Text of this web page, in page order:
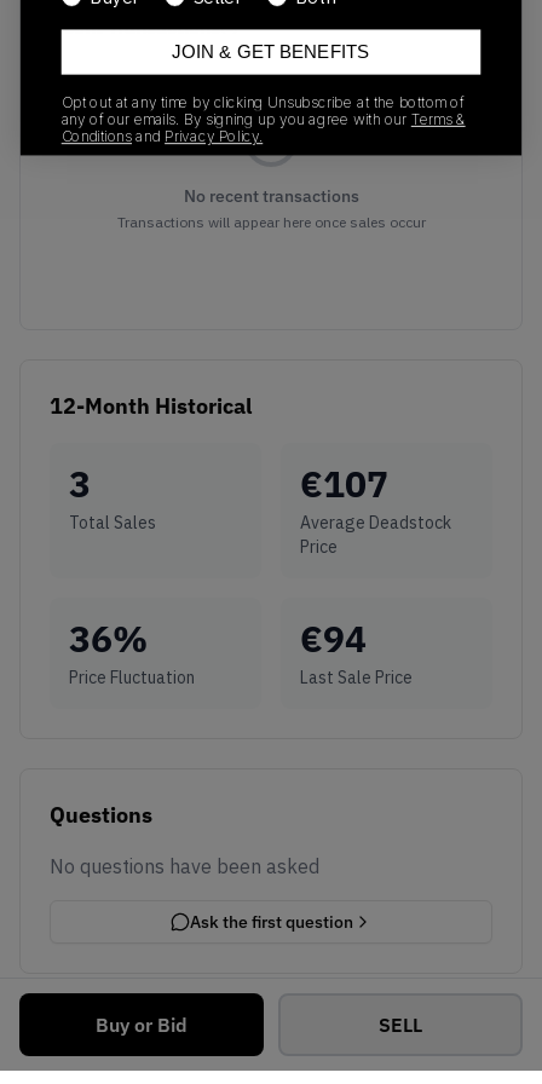
Buy or Bid SELL
Recent Transactions(0)
No recent transactions
Transactions will appear here once sales occur
12-Month Historical
3
Total Sales
€107
Average Deadstock
Price
36%
Price Fluctuation
€94
Last Sale Price
Questions
No questions have been asked
Ask the first question
JOIN & GET BENEFITS
Opt out at any time by clicking Unsubscribe at the bottom of
any of our emails. By signing up you agree with our Terms &
Conditions and Privacy Policy.